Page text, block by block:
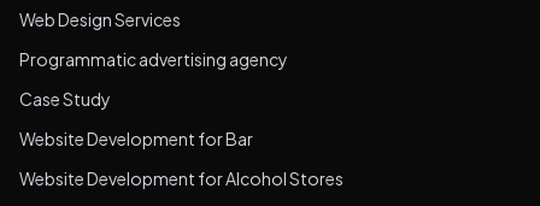
Web Design Services
Programmatic advertising agency
Case Study
Website Development for Bar
Website Development for Alcohol Stores